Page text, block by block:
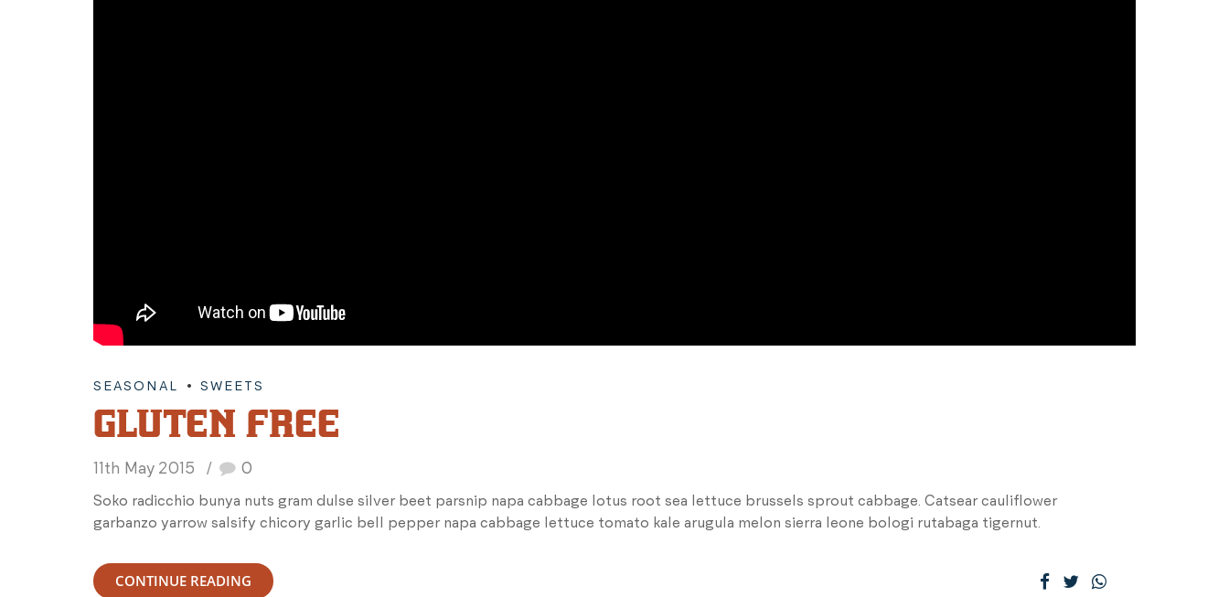
SEASONAL SWEETS
GLUTEN FREE
11th May 2015 0
Soko radicchio bunya nuts gram dulse silver beet parsnip napa cabbage lotus root sea lettuce brussels sprout cabbage. Catsear cauliflower
garbanzo yarrow salsify chicory garlic bell pepper napa cabbage lettuce tomato kale arugula melon sierra leone bologi rutabaga tigernut.
CONTINUE READING